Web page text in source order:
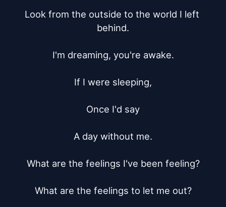
Look from the outside to the world I left
behind.
I'm dreaming, you're awake.
If I were sleeping,
Once I'd say
A day without me.
What are the feelings I've been feeling?
What are the feelings to let me out?